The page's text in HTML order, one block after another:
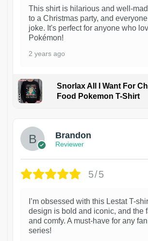
This shirt is hilarious and well-
to a Christmas party, and
joke. It's perfect for anyone who
Pokémon!
2 years ago
Snorlax All I Want For
Food Pokemon T-Shirt
Brandon
Reviewer
5/5
I’m obsessed with this Lestat T-
design is bold and iconic, and the
and comfy. A must-have for any
series!